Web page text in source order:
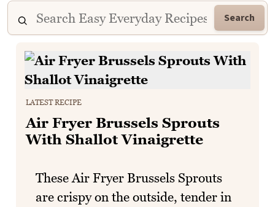
Search
LATEST RECIPE
Air Fryer Brussels Sprouts
With Shallot Vinaigrette
These Air Fryer Brussels Sprouts
are crispy on the outside, tender in